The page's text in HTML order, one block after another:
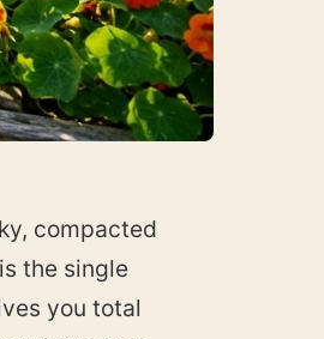
compacted
is the single
you total